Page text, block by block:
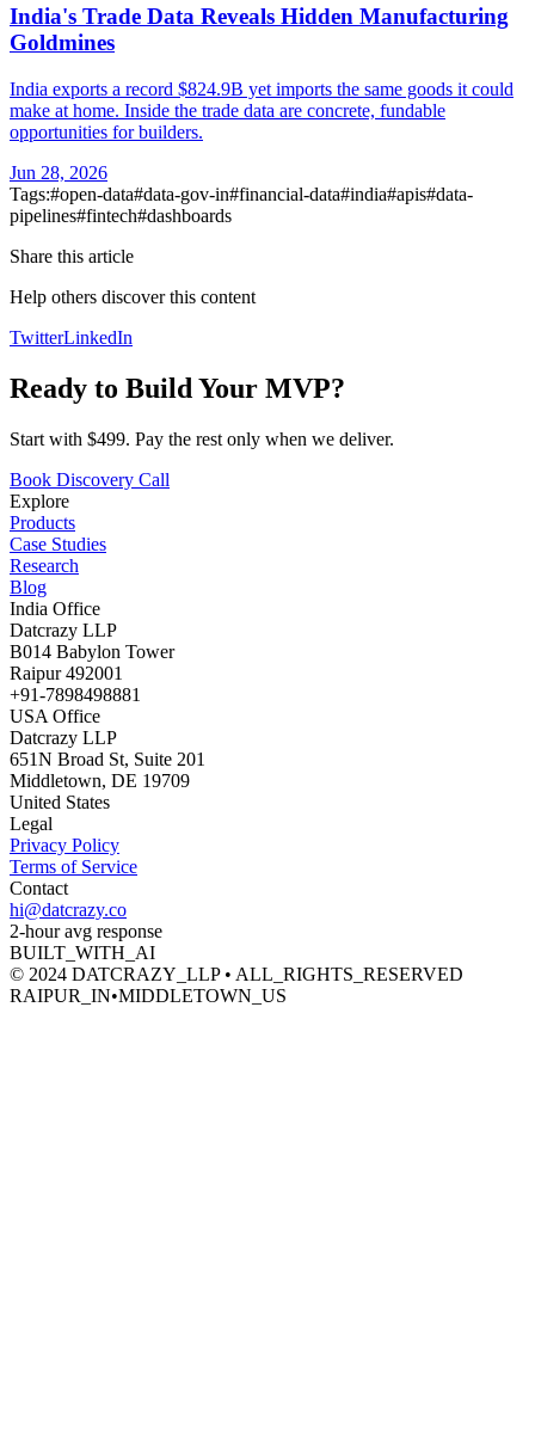
India's Trade Data Reveals Hidden Manufacturing
Goldmines
India exports a record $824.9B yet imports the same goods it could
make at home. Inside the trade data are concrete, fundable
opportunities for builders.
Jun 28, 2026
Tags:#open-data#data-gov-in#financial-data#india#apis#data-
pipelines#fintech#dashboards
Share this article
Help others discover this content
TwitterLinkedIn
Ready to Build Your MVP?
Start with $499. Pay the rest only when we deliver.
Book Discovery Call
Explore
Products
Case Studies
Research
Blog
India Office
Datcrazy LLP
B014 Babylon Tower
Raipur 492001
+91-7898498881
USA Office
Datcrazy LLP
651N Broad St, Suite 201
Middletown, DE 19709
United States
Legal
Privacy Policy
Terms of Service
Contact
hi@datcrazy.co
2-hour avg response
BUILT_WITH_AI
© 2024 DATCRAZY_LLP • ALL_RIGHTS_RESERVED
RAIPUR_IN•MIDDLETOWN_US